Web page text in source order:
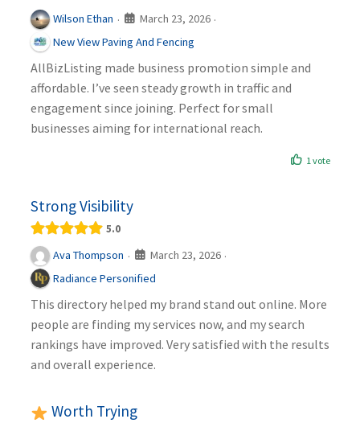
Wilson Ethan · March 23, 2026 ·
New View Paving And Fencing
AllBizListing made business promotion simple and
affordable. I’ve seen steady growth in traffic and
engagement since joining. Perfect for small
businesses aiming for international reach.
1 vote
Strong Visibility
5.0
Ava Thompson · March 23, 2026 ·
Radiance Personified
This directory helped my brand stand out online. More
people are finding my services now, and my search
rankings have improved. Very satisfied with the results
and overall experience.
Worth Trying